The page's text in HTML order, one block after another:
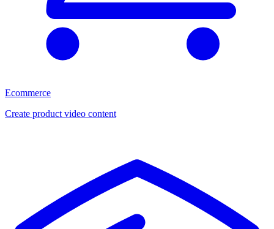
Ecommerce
Create product video content